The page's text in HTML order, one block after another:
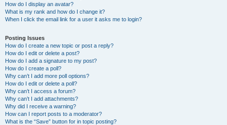
How do I display an avatar?
What is my rank and how do I change it?
When I click the email link for a user it asks me to login?
Posting Issues
How do I create a new topic or post a reply?
How do I edit or delete a post?
How do I add a signature to my post?
How do I create a poll?
Why can’t I add more poll options?
How do I edit or delete a poll?
Why can’t I access a forum?
Why can’t I add attachments?
Why did I receive a warning?
How can I report posts to a moderator?
What is the “Save” button for in topic posting?